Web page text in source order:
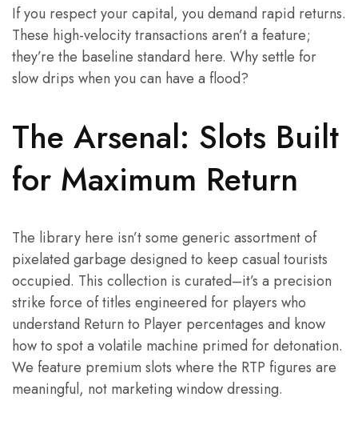
If you respect your capital, you demand rapid returns.
These high-velocity transactions aren’t a feature;
they’re the baseline standard here. Why settle for
slow drips when you can have a flood?
The Arsenal: Slots Built
for Maximum Return
The library here isn’t some generic assortment of
pixelated garbage designed to keep casual tourists
occupied. This collection is curated–it’s a precision
strike force of titles engineered for players who
understand Return to Player percentages and know
how to spot a volatile machine primed for detonation.
We feature premium slots where the RTP figures are
meaningful, not marketing window dressing.